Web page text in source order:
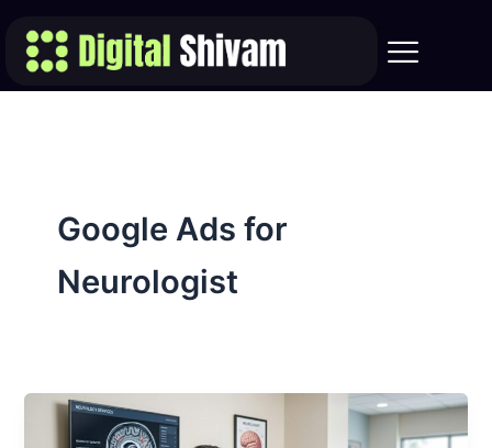
content
Google Ads for
Neurologist